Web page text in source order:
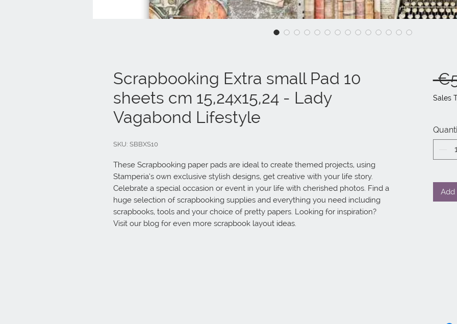
Scrapbooking Extra small Pad 10
sheets cm 15,24x15,24 - Lady
Vagabond Lifestyle
SKU: SBBXS10
These Scrapbooking paper pads are ideal to create themed projects, using
Stamperia’s own exclusive stylish designs, get creative with your life story.
Celebrate a special occasion or event in your life with cherished photos. Find a
huge selection of scrapbooking supplies and everything you need including
scrapbooks, tools and your choice of pretty papers. Looking for inspiration?
Visit our blog for even more scrapbook layout ideas.
Sales
Add